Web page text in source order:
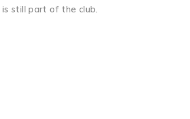
still part of the club.